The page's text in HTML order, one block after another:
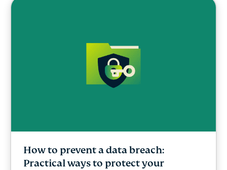
How to prevent a data breach:
Practical ways to protect your